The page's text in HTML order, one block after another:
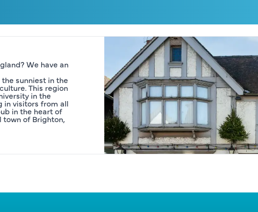
We have an
sunniest in the
This region
in the
in visitors from all
in the heart of
of Brighton,